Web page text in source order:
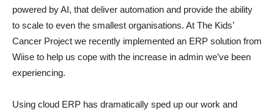
powered by AI, that deliver automation and provide the ability
to scale to even the smallest organisations. At The Kids’
Cancer Project we recently implemented an ERP solution from
Wiise to help us cope with the increase in admin we’ve been
experiencing.
Using cloud ERP has dramatically sped up our work and